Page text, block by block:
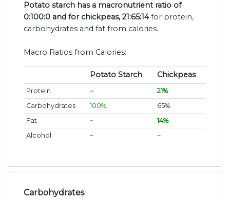
Potato starch has a macronutrient ratio of
0:100:0 and for chickpeas, 21:65:14for protein,
carbohydrates and fat from calories.
Macro Ratios from Calories:
Potato Starch Chickpeas
Protein ~
21%
Carbohydrates
100%
65%
Fat
~
14%
Alcohol
~ ~
Carbohydrates